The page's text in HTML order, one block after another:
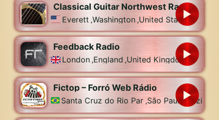
Classical Guitar Northwest Radio
Everett ,Washington ,United States
Feedback Radio
London ,England ,United Kingdom
Fictop – Forró Web Rádio
Santa Cruz do Rio Pardo
,São Paulo,Brazil